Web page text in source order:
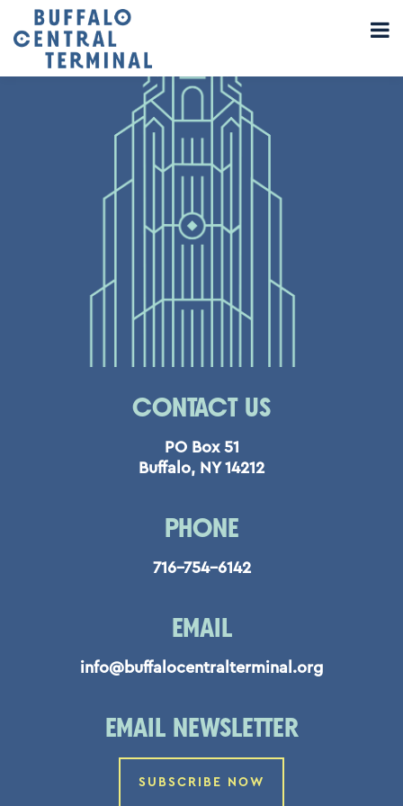
CONTACT US
PO Box 51
Buffalo, NY 14212
PHONE
716-754-6142
EMAIL
info@buffalocentralterminal.org
EMAIL NEWSLETTER
SUBSCRIBE NOW